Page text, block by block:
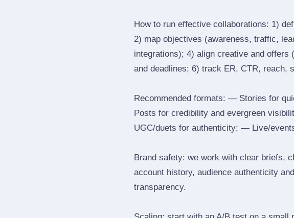
How to run effective collaborations: 1)
2) map objectives (awareness, traffic,
integrations); 4) align creative and offers
and deadlines; 6) track ER, CTR, reach,
Recommended formats: — Stories for
Posts for credibility and evergreen
UGC/duets for authenticity; — Live/
Brand safety: we work with clear briefs,
account history, audience authenticity
transparency.